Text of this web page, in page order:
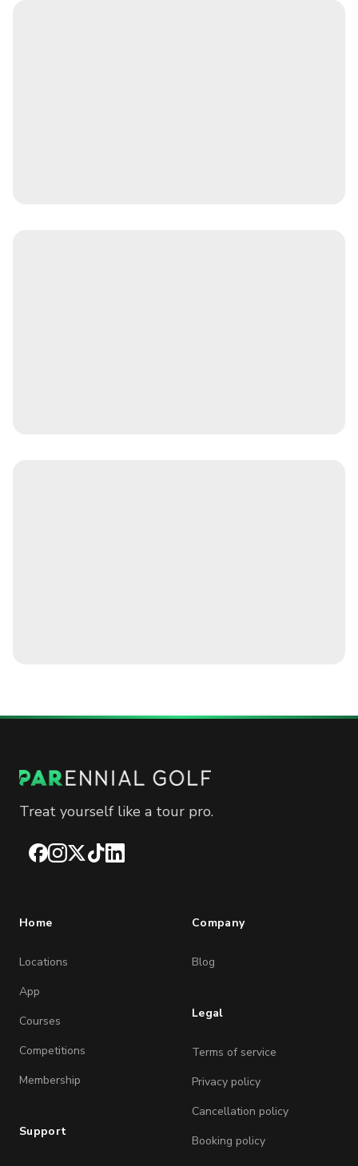
Treat yourself like a tour pro.
Facebook
Instagram
X TikTokLinkedIn
Home
Locations
App
Courses
Competitions
Membership
Support
Company
Blog
Legal
Terms of service
Privacy policy
Cancellation policy
Booking policy